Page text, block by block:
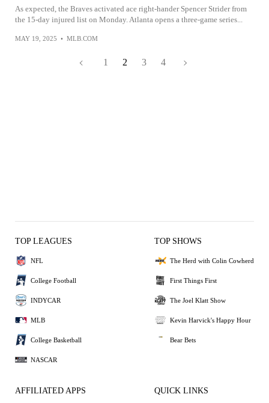
As expected, the Braves activated ace right-hander Spencer Strider from
the 15-day injured list on Monday. Atlanta opens a three-game series...
MAY 19, 2025 • MLB.COM
1 2 3 4
TOP LEAGUES
NFL
College Football
INDYCAR
MLB
College Basketball
NASCAR
TOP SHOWS
The Herd with Colin Cowherd
First Things First
The Joel Klatt Show
Kevin Harvick's Happy Hour
Bear Bets
AFFILIATED APPS QUICK LINKS